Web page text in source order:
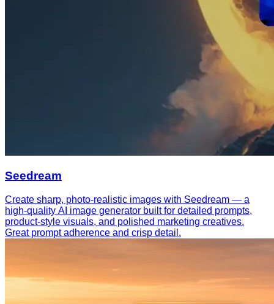
Seedream
Create sharp, photo-realistic images with Seedream — a
high-quality AI image generator built for detailed prompts,
product-style visuals, and polished marketing creatives.
Great prompt adherence and crisp detail.